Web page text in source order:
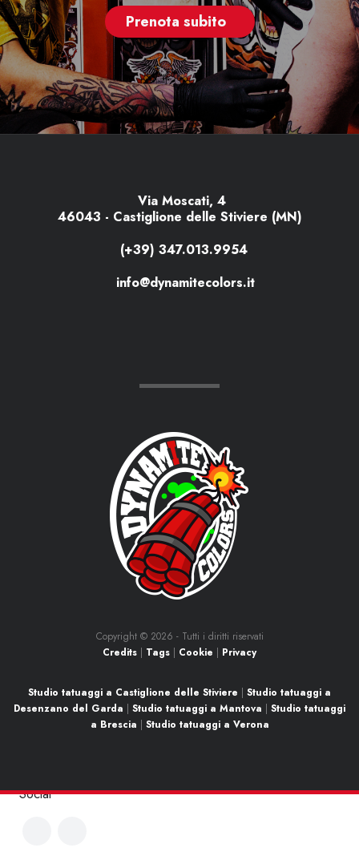
Social
Prenota subito
Via Moscati, 4
46043 - Castiglione delle Stiviere (MN)
(+39) 347.013.9954
info@dynamitecolors.it
Copyright © 2026 - Tutti i diritti riservati
Credits | Tags | Cookie | Privacy
Studio tatuaggi a Castiglione delle Stiviere | Studio tatuaggi a
Desenzano del Garda | Studio tatuaggi a Mantova | Studio tatuaggi
a Brescia | Studio tatuaggi a Verona